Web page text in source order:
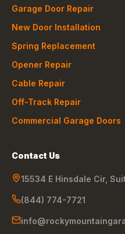
Garage Door Repair
New Door Installation
Spring Replacement
Opener Repair
Cable Repair
Off-Track Repair
Commercial Garage Doors
Contact Us
15534 E Hinsdale Cir,
(844) 774-7721